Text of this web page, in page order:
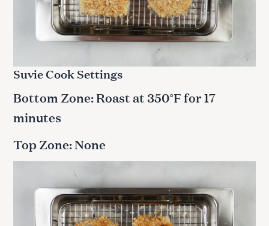
Suvie Cook Settings
Bottom Zone: Roast at 350°F for 17
minutes
Top Zone: None